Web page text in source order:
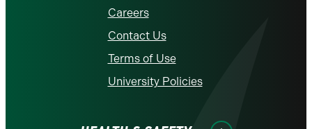
Careers
Contact Us
Terms of Use
University Policies